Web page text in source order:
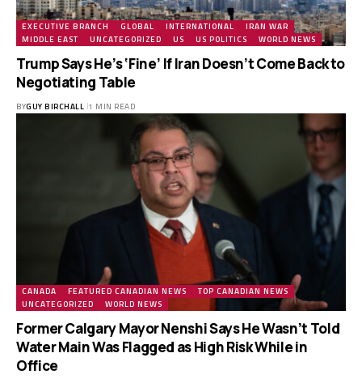
EXECUTIVE BRANCH GLOBAL INTERNATIONAL
IRAN WAR
MIDDLE EAST
UNCATEGORIZED US US POLITICS WORLD NEWS
Trump Says He’s ‘Fine’ If Iran Doesn’t Come Back to
Negotiating Table
BYGUY BIRCHALL 1 MIN READ
CANADA FEATURED CANADIAN NEWS
TOP CANADIAN NEWS
UNCATEGORIZED
WORLD NEWS
Former Calgary Mayor Nenshi Says He Wasn’t Told
Water Main Was Flagged as High Risk While in
Office